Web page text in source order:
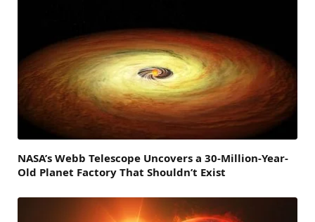
NASA’s Webb Telescope Uncovers a 30-Million-Year-
Old Planet Factory That Shouldn’t Exist